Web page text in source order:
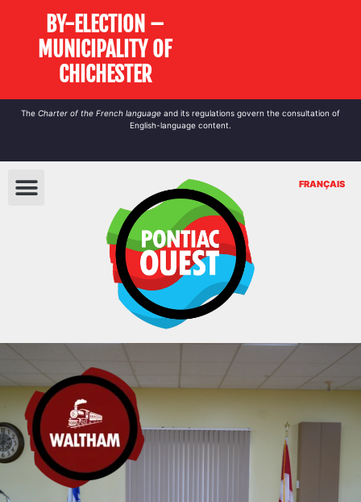
BY-ELECTION –
MUNICIPALITY OF
CHICHESTER
The Charter of the French language and its regulations govern the consultation of
English-language content.
FRANÇAIS